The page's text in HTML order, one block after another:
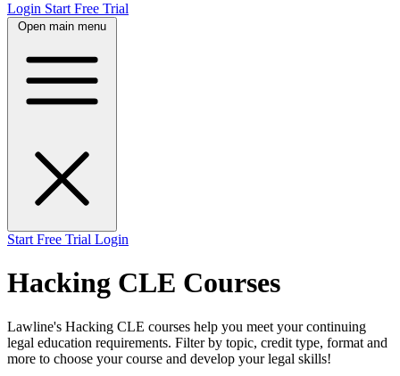
Login Start Free Trial
Open main menu
Start Free Trial Login
Hacking CLE Courses
Lawline's Hacking CLE courses help you meet your continuing
legal education requirements. Filter by topic, credit type, format and
more to choose your course and develop your legal skills!